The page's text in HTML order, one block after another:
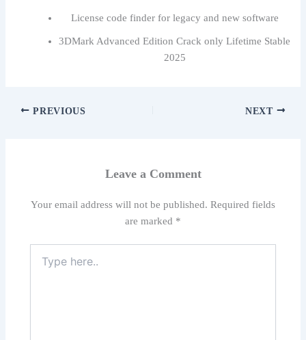
License code finder for legacy and new software
3DMark Advanced Edition Crack only Lifetime Stable
2025
PREVIOUS NEXT
Leave a Comment
Your email address will not be published. Required fields
are marked *
here..